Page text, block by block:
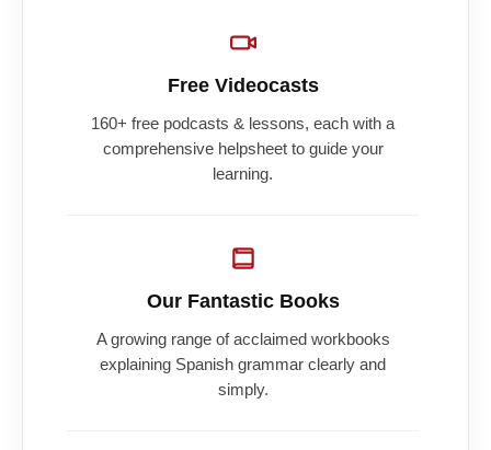
Free Videocasts
160+ free podcasts & lessons, each with a
comprehensive helpsheet to guide your
learning.
Our Fantastic Books
A growing range of acclaimed workbooks
explaining Spanish grammar clearly and
simply.